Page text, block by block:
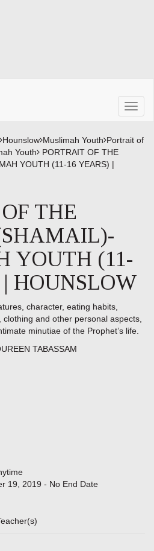
Hounslow Muslimah Youth Portrait of
Youth
PORTRAIT OF THE
YOUTH (11-16 YEARS) |
THE
YOUTH (11-
HOUNSLOW
character, eating habits,
and other personal aspects,
minutiae of the Prophet’s life.
TABASSAM
19, 2019 - No End Date